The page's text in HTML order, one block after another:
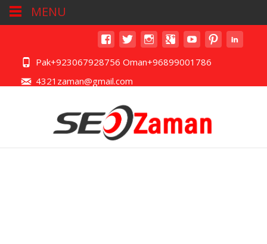
Pak+923067928756 Oman+96899001786
4321zaman@gmail.com
MENU